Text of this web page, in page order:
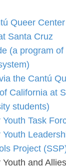
Queer
Santa Cruz
(a program
the Cantú
California at
students)
Task
Project
and